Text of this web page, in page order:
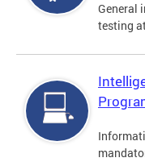
General
testing